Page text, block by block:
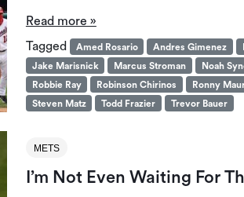
Read more »
Tagged
Amed Rosario Andres Gimenez
Jake Marisnick
Marcus Stroman Noah
Robbie Ray
Robinson Chirinos Ronny
Steven Matz
Todd Frazier Trevor Bauer
METS
I’m Not Even Waiting For